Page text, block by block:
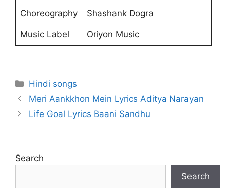
Choreography Shashank Dogra
Music Label Oriyon Music
Categories
Hindi songs
Meri Aankkhon Mein Lyrics Aditya Narayan
Life Goal Lyrics Baani Sandhu
Search
Search